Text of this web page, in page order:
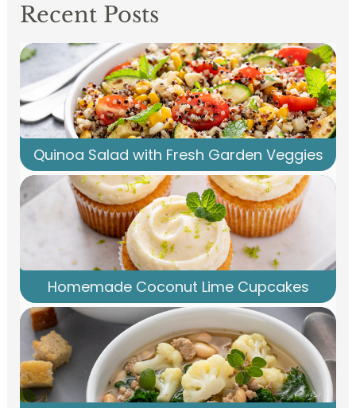
Recent Posts
Quinoa Salad with Fresh Garden Veggies
Homemade Coconut Lime Cupcakes